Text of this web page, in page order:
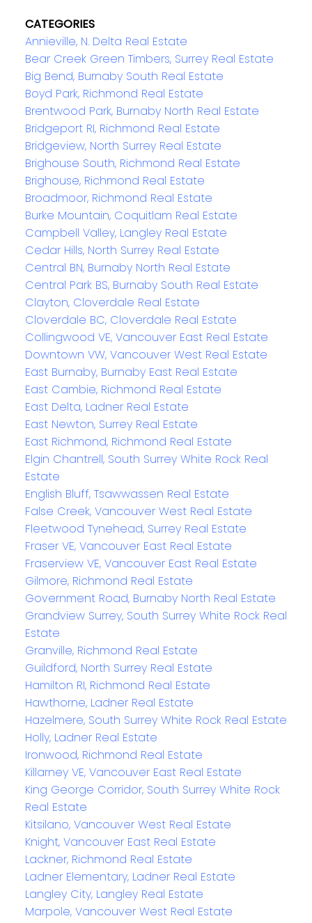
CATEGORIES
Annieville, N. Delta Real Estate
Bear Creek Green Timbers, Surrey Real Estate
Big Bend, Burnaby South Real Estate
Boyd Park, Richmond Real Estate
Brentwood Park, Burnaby North Real Estate
Bridgeport RI, Richmond Real Estate
Bridgeview, North Surrey Real Estate
Brighouse South, Richmond Real Estate
Brighouse, Richmond Real Estate
Broadmoor, Richmond Real Estate
Burke Mountain, Coquitlam Real Estate
Campbell Valley, Langley Real Estate
Cedar Hills, North Surrey Real Estate
Central BN, Burnaby North Real Estate
Central Park BS, Burnaby South Real Estate
Clayton, Cloverdale Real Estate
Cloverdale BC, Cloverdale Real Estate
Collingwood VE, Vancouver East Real Estate
Downtown VW, Vancouver West Real Estate
East Burnaby, Burnaby East Real Estate
East Cambie, Richmond Real Estate
East Delta, Ladner Real Estate
East Newton, Surrey Real Estate
East Richmond, Richmond Real Estate
Elgin Chantrell, South Surrey White Rock Real
Estate
English Bluff, Tsawwassen Real Estate
False Creek, Vancouver West Real Estate
Fleetwood Tynehead, Surrey Real Estate
Fraser VE, Vancouver East Real Estate
Fraserview VE, Vancouver East Real Estate
Gilmore, Richmond Real Estate
Government Road, Burnaby North Real Estate
Grandview Surrey, South Surrey White Rock Real
Estate
Granville, Richmond Real Estate
Guildford, North Surrey Real Estate
Hamilton RI, Richmond Real Estate
Hawthorne, Ladner Real Estate
Hazelmere, South Surrey White Rock Real Estate
Holly, Ladner Real Estate
Ironwood, Richmond Real Estate
Killarney VE, Vancouver East Real Estate
King George Corridor, South Surrey White Rock
Real Estate
Kitsilano, Vancouver West Real Estate
Knight, Vancouver East Real Estate
Lackner, Richmond Real Estate
Ladner Elementary, Ladner Real Estate
Langley City, Langley Real Estate
Marpole, Vancouver West Real Estate